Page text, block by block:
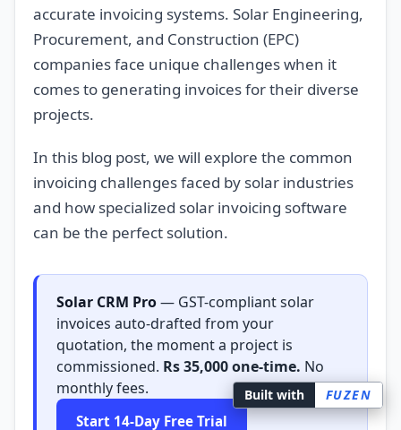
Built with FUZEN
accurate invoicing systems. Solar Engineering,
Procurement, and Construction (EPC)
companies face unique challenges when it
comes to generating invoices for their diverse
projects.
In this blog post, we will explore the common
invoicing challenges faced by solar industries
and how specialized solar invoicing software
can be the perfect solution.
Solar CRM Pro— GST-compliant solar
invoices auto-drafted from your
quotation, the moment a project is
commissioned. Rs 35,000 one-time. No
monthly fees.
Start 14-Day Free Trial